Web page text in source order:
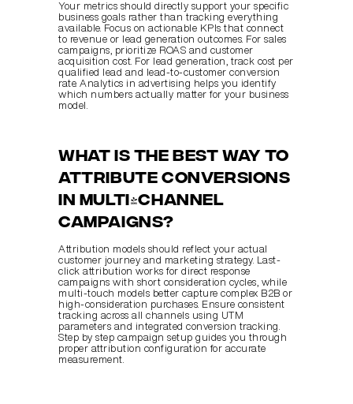
Your metrics should directly support your specific
business goals rather than tracking everything
available. Focus on actionable KPIs that connect
to revenue or lead generation outcomes. For sales
campaigns, prioritize ROAS and customer
acquisition cost. For lead generation, track cost per
qualified lead and lead-to-customer conversion
rate. Analytics in advertising helps you identify
which numbers actually matter for your business
model.
What is the best way to
attribute conversions
in multi-channel
campaigns?
Attribution models should reflect your actual
customer journey and marketing strategy. Last-
click attribution works for direct response
campaigns with short consideration cycles, while
multi-touch models better capture complex B2B or
high-consideration purchases. Ensure consistent
tracking across all channels using UTM
parameters and integrated conversion tracking.
Step by step campaign setup guides you through
proper attribution configuration for accurate
measurement.